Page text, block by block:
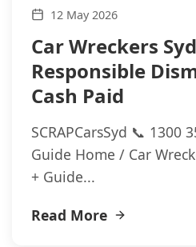
12 May 2026
Car Wreckers
Responsible
Cash Paid
SCRAPCarsSyd 📞 1300
Guide Home / Car
+ Guide...
Read More